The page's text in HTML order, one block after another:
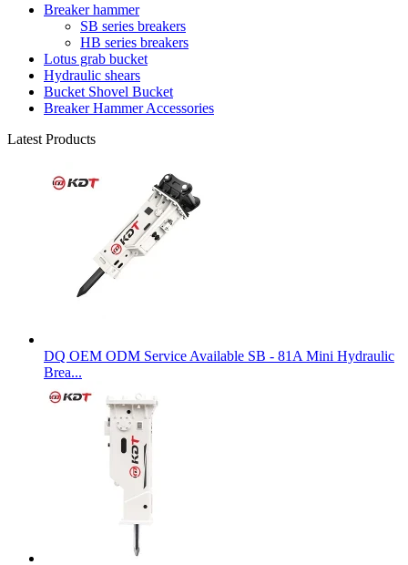
Breaker hammer
SB series breakers
HB series breakers
Lotus grab bucket
Hydraulic shears
Bucket Shovel Bucket
Breaker Hammer Accessories
Latest Products
DQ OEM ODM Service Available SB - 81A Mini Hydraulic
Brea...